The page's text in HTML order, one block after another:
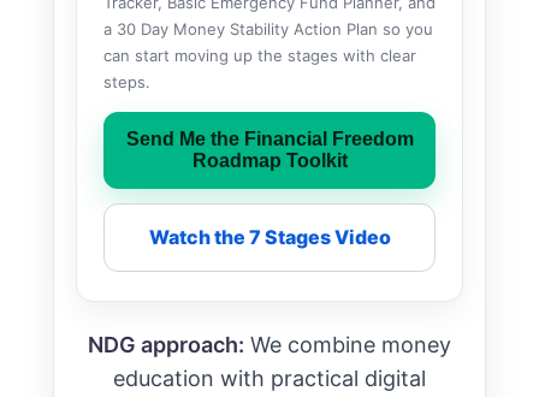
a 30 Day Money Stability Action Plan so you
can start moving up the stages with clear
steps.
Send Me the Financial Freedom
Roadmap Toolkit
Watch the 7 Stages Video
NDG approach: We combine money
education with practical digital